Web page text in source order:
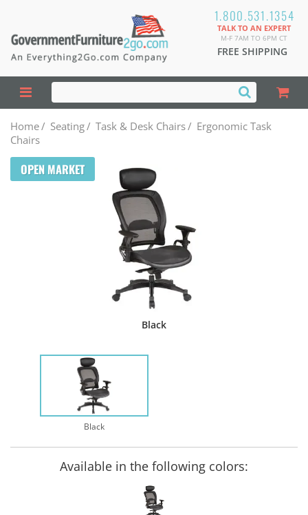
1.800.531.1354
TALK TO AN EXPERT
M-F 7AM TO 6PM CT
FREE SHIPPING
Home/ Seating/ Task & Desk Chairs/ Ergonomic Task
Chairs
OPEN MARKET
Black
Black
Available in the following colors: